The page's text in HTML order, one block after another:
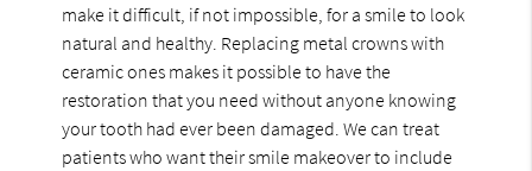
make it difficult, if not impossible, for a smile to look
natural and healthy. Replacing metal crowns with
ceramic ones makes it possible to have the
restoration that you need without anyone knowing
your tooth had ever been damaged. We can treat
patients who want their smile makeover to include